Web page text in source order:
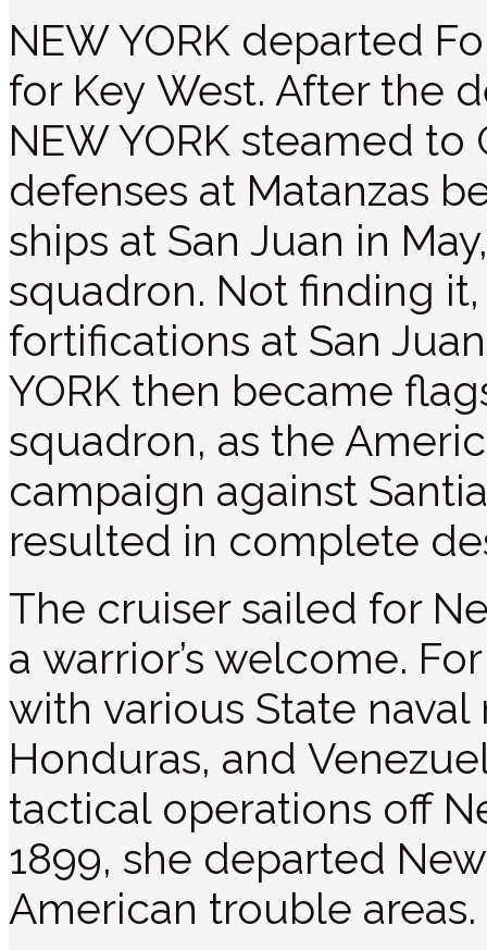
NEW YORK departed
for Key West. After the
NEW YORK steamed
defenses at Matanzas
ships at San Juan in
squadron. Not finding
fortifications at San
YORK then became
squadron, as the
campaign against
resulted in complete
The cruiser sailed for
a warrior’s welcome.
with various State
Honduras, and
tactical operations off
1899, she departed
American trouble areas.